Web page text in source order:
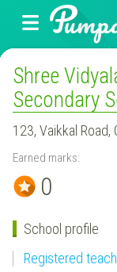
Shree
Secondary
123, Vaikkal
Earned marks:
0
School profile
Registered